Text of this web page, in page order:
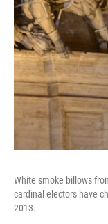
White smoke billows
cardinal electors have
2013.